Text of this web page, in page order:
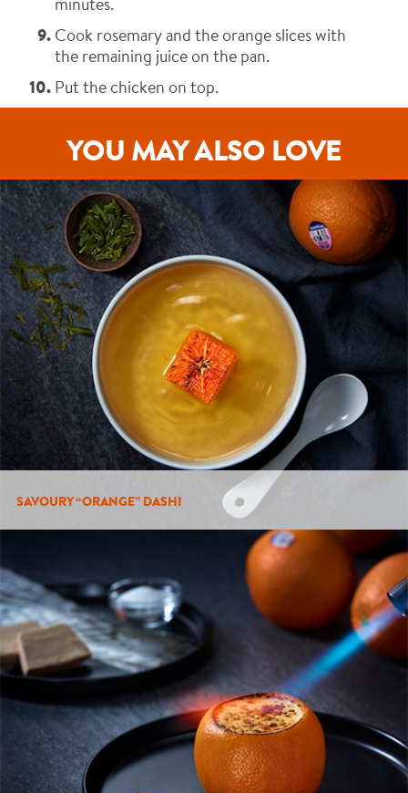
Cook rosemary and the orange slices with
the remaining juice on the pan.
Put the chicken on top.
YOU MAY ALSO LOVE
SAVOURY “ORANGE” DASHI